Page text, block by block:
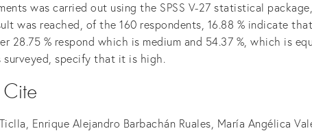
was carried out using the SPSS V-27 statistical
was reached, of the 160 respondents, 16.88 % indicate
28.75 % respond which is medium and 54.37 %, which is
surveyed, specify that it is high.
Enrique Alejandro Barbachán Ruales, María Angélica